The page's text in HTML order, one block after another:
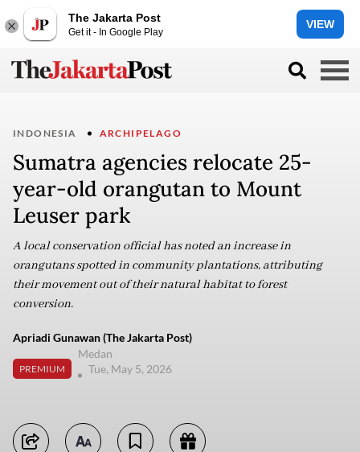
The Jakarta Post
Get it - In Google Play
VIEW
INDONESIA ARCHIPELAGO
Sumatra agencies relocate 25-
year-old orangutan to Mount
Leuser park
A local conservation official has noted an increase in
orangutans spotted in community plantations, attributing
their movement out of their natural habitat to forest
conversion.
Apriadi Gunawan (The Jakarta Post)
PREMIUM
Medan
Tue, May 5, 2026